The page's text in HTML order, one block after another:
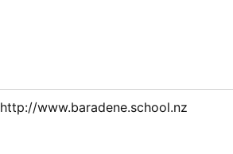
http://www.baradene.school.nz